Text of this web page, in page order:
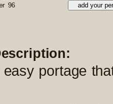
96
portage